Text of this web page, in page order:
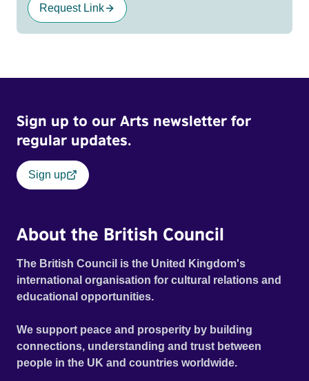
Request Link
Sign up to our Arts newsletter for
regular updates.
Sign up
About the British Council
The British Council is the United Kingdom's
international organisation for cultural relations and
educational opportunities.
We support peace and prosperity by building
connections, understanding and trust between
people in the UK and countries worldwide.